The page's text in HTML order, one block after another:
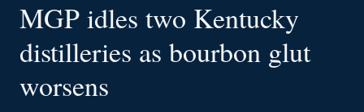
MGP idles two Kentucky
distilleries as bourbon glut
worsens